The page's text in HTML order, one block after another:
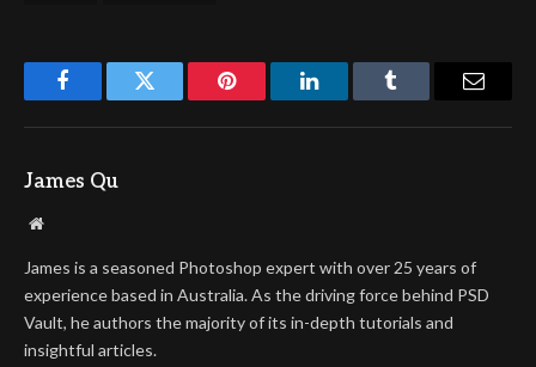
FacebookTwitter Pinterest LinkedInTumblr
James Qu
Website
James is a seasoned Photoshop expert with over 25 years of
experience based in Australia. As the driving force behind PSD
Vault, he authors the majority of its in-depth tutorials and
insightful articles.